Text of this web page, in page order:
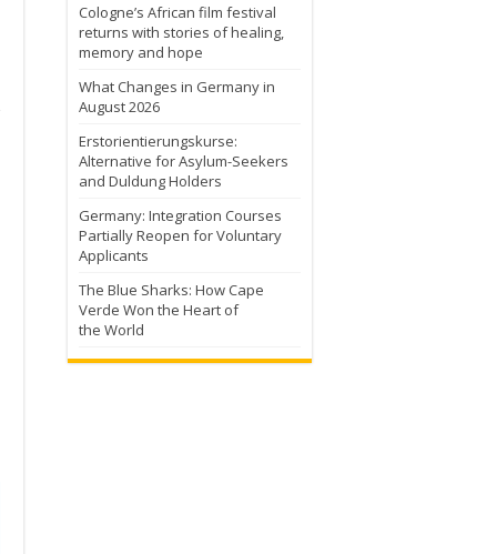
Cologne’s African film festival
returns with stories of healing,
memory and hope
What Changes in Germany in
August 2026
Erstorientierungskurse:
Alternative for Asylum-Seekers
and Duldung Holders
Germany: Integration Courses
Partially Reopen for Voluntary
Applicants
The Blue Sharks: How Cape
Verde Won the Heart of
the World